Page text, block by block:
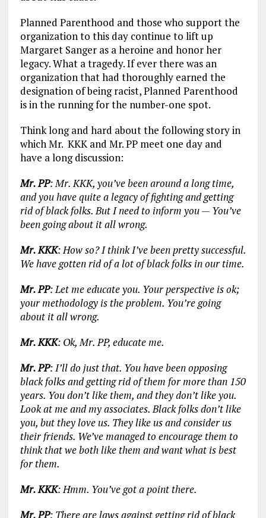
Planned Parenthood and those who support the
organization to this day continue to lift up
Margaret Sanger as a heroine and honor her
legacy. What a tragedy. If ever there was an
organization that had thoroughly earned the
designation of being racist, Planned Parenthood
is in the running for the number-one spot.
Think long and hard about the following story in
which Mr. KKK and Mr. PP meet one day and
have a long discussion:
Mr. PP: Mr. KKK, you’ve been around a long time,
and you have quite a legacy of fighting and getting
rid of black folks. But I need to inform you — You’ve
been going about it all wrong.
Mr. KKK: How so? I think I’ve been pretty successful.
We have gotten rid of a lot of black folks in our time.
Mr. PP: Let me educate you. Your perspective is ok;
your methodology is the problem. You’re going
about it all wrong.
Mr. KKK: Ok, Mr. PP, educate me.
Mr. PP: I’ll do just that. You have been opposing
black folks and getting rid of them for more than 150
years. You don’t like them, and they don’t like you.
Look at me and my associates. Black folks don’t like
you, but they love us. They like us and consider us
their friends. We’ve managed to encourage them to
think that we both like them and want what is best
for them.
Mr. KKK: Hmm. You’ve got a point there.
Mr. PP: There are laws against getting rid of black